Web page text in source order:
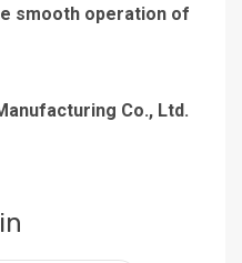
smooth operation of
Co., Ltd.